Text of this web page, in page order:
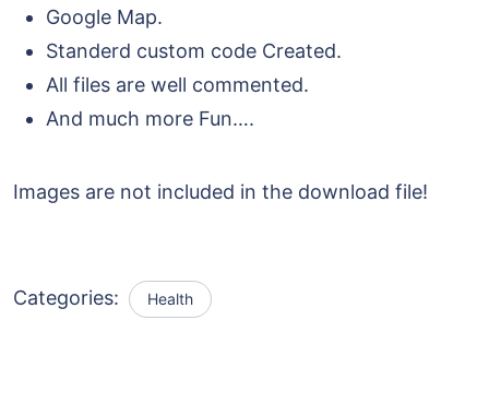
Google Map.
Standerd custom code Created.
All files are well commented.
And much more Fun….
Images are not included in the download file!
Categories: Health